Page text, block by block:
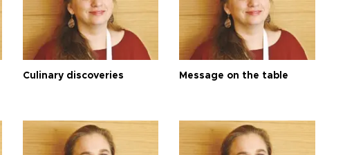
Culinary discoveries Message on the table